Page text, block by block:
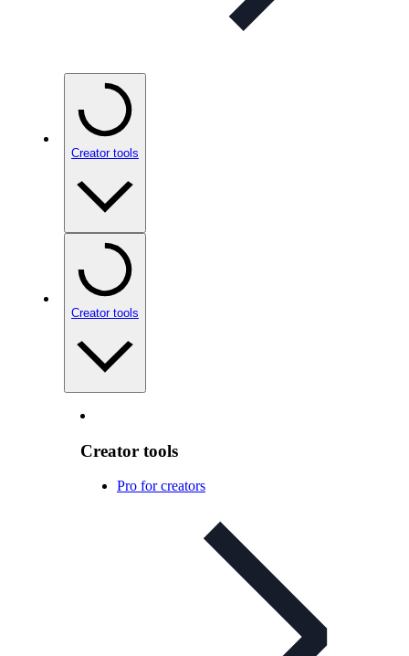
Creator tools
Creator tools
Creator tools
Pro for creators